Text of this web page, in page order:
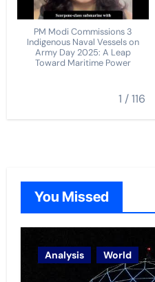
PM Modi Commissions 3
Indigenous Naval Vessels on
Army Day 2025: A Leap
Toward Maritime Power
1 /116
You Missed
Analysis World